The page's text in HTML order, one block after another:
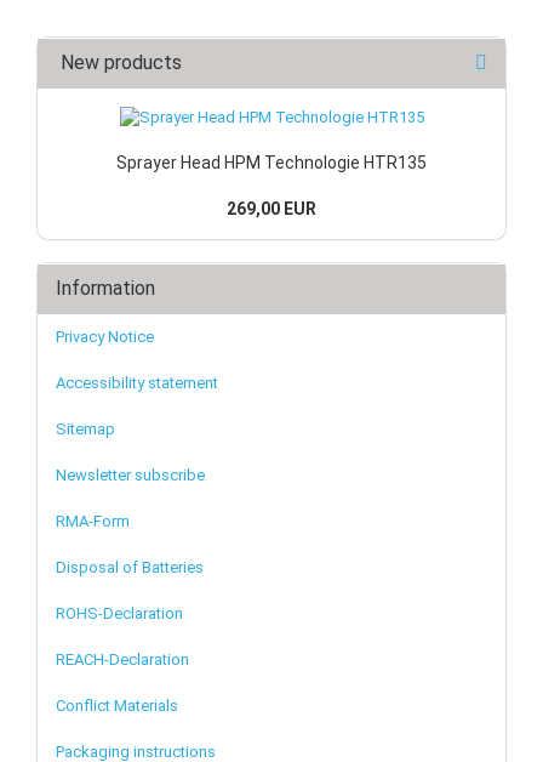
New products
Sprayer Head HPM Technologie HTR135
269,00 EUR
Information
Privacy Notice
Accessibility statement
Sitemap
Newsletter subscribe
RMA-Form
Disposal of Batteries
ROHS-Declaration
REACH-Declaration
Conflict Materials
Packaging instructions